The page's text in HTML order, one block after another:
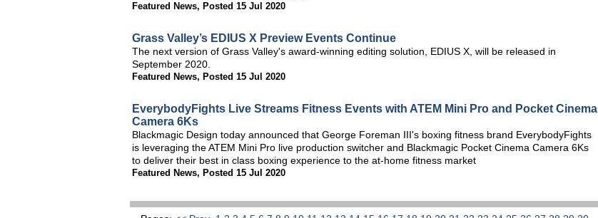
Featured News, Posted 15 Jul 2020
Grass Valley’s EDIUS X Preview Events Continue
The next version of Grass Valley's award-winning editing solution, EDIUS X, will be released in
September 2020.
Featured News, Posted 15 Jul 2020
EverybodyFights Live Streams Fitness Events with ATEM Mini Pro and Pocket Cinema
Camera 6Ks
Blackmagic Design today announced that George Foreman III's boxing fitness brand EverybodyFights
is leveraging the ATEM Mini Pro live production switcher and Blackmagic Pocket Cinema Camera 6Ks
to deliver their best in class boxing experience to the at-home fitness market
Featured News, Posted 15 Jul 2020